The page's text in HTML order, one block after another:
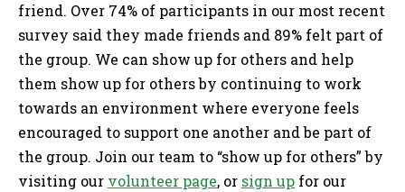
friend. Over 74% of participants in our most recent
survey said they made friends and 89% felt part of
the group. We can show up for others and help
them show up for others by continuing to work
towards an environment where everyone feels
encouraged to support one another and be part of
the group. Join our team to “show up for others” by
visiting our volunteer page, or sign up for our